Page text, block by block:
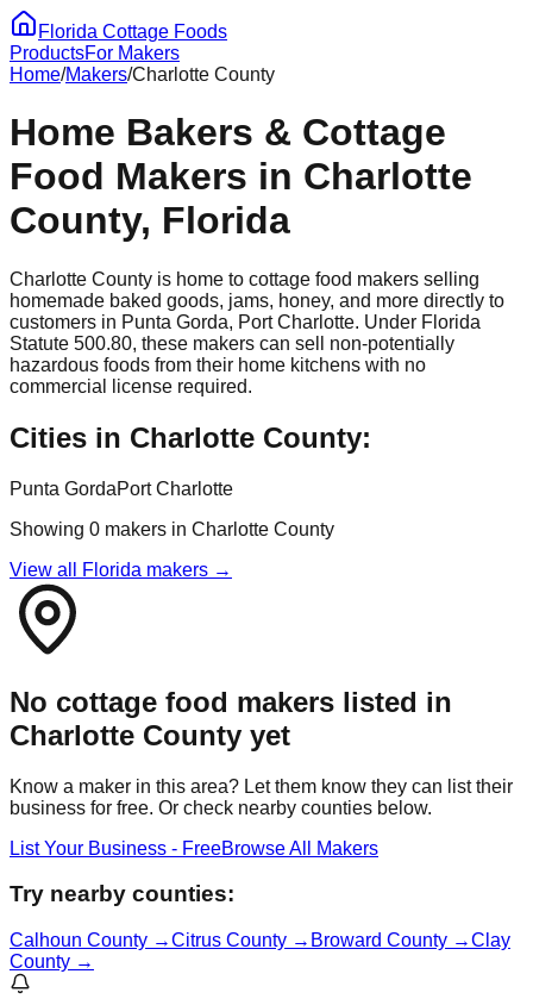
Florida Cottage Foods
ProductsFor Makers
Home/Makers/Charlotte County
Home Bakers & Cottage
Food Makers in Charlotte
County, Florida
Charlotte County is home to cottage food makers selling
homemade baked goods, jams, honey, and more directly to
customers in Punta Gorda, Port Charlotte. Under Florida
Statute 500.80, these makers can sell non-potentially
hazardous foods from their home kitchens with no
commercial license required.
Cities in Charlotte County:
Punta GordaPort Charlotte
Showing 0 makers in Charlotte County
View all Florida makers →
No cottage food makers listed in
Charlotte County yet
Know a maker in this area? Let them know they can list their
business for free. Or check nearby counties below.
List Your Business - FreeBrowse All Makers
Try nearby counties:
Calhoun County →Citrus County → Broward County →Clay
County →